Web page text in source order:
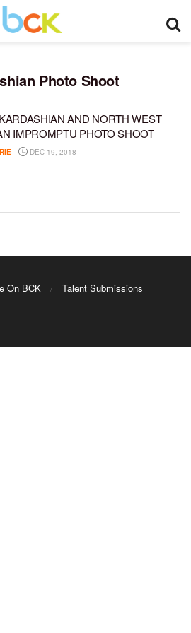
Photo Shoot
AND NORTH WEST
IMPROMPTU PHOTO SHOOT
DEC 19, 2018
On BCK Talent Submissions